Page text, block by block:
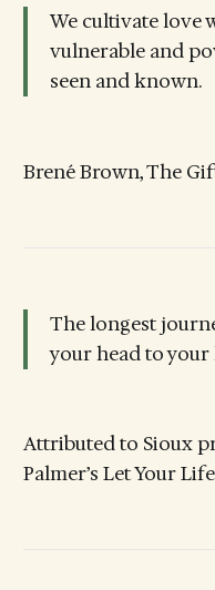
We cultivate love
vulnerable and
seen and known.
Brené Brown, The
The longest
your head to your
Attributed to Sioux
Palmer’s Let Your